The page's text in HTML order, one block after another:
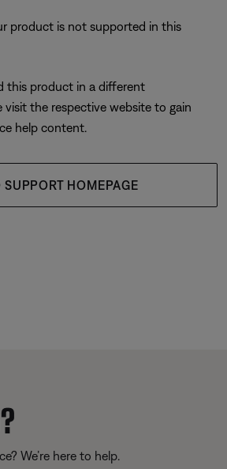
product is not supported in this
this product in a different
visit the respective website to gain
help content.
SUPPORT HOMEPAGE
We’re here to help.